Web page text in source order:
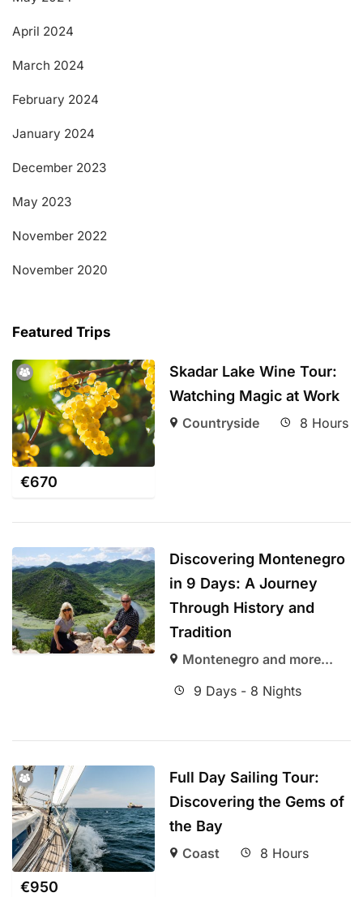
April 2024
March 2024
February 2024
January 2024
December 2023
May 2023
November 2022
November 2020
Featured Trips
€670
Skadar Lake Wine Tour:
Watching Magic at Work
Countryside 8 Hours
Discovering Montenegro
in 9 Days: A Journey
Through History and
Tradition
Montenegro and more...
9 Days - 8 Nights
€950
Full Day Sailing Tour:
Discovering the Gems of
the Bay
Coast 8 Hours